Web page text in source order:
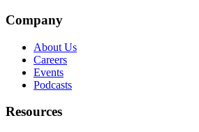
Company
About Us
Careers
Events
Podcasts
Resources